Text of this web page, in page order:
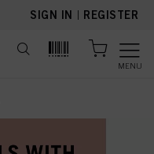
SIGN IN | REGISTER
MENU